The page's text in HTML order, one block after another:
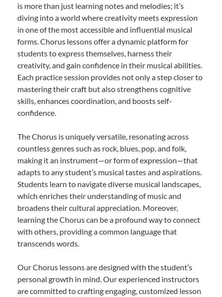
is more than just learning notes and melodies; it’s
diving into a world where creativity meets expression
in one of the most accessible and influential musical
forms. Chorus lessons offer a dynamic platform for
students to express themselves, harness their
creativity, and gain confidence in their musical abilities.
Each practice session provides not only a step closer to
mastering their craft but also strengthens cognitive
skills, enhances coordination, and boosts self-
confidence.
The Chorus is uniquely versatile, resonating across
countless genres such as rock, blues, pop, and folk,
making it an instrument—or form of expression—that
adapts to any student’s musical tastes and aspirations.
Students learn to navigate diverse musical landscapes,
which enriches their understanding of music and
broadens their cultural appreciation. Moreover,
learning the Chorus can be a profound way to connect
with others, providing a common language that
transcends words.
Our Chorus lessons are designed with the student’s
personal growth in mind. Our experienced instructors
are committed to crafting engaging, customized lesson